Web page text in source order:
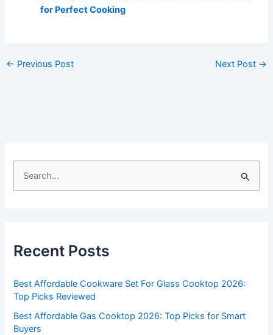
for Perfect Cooking
← Previous Post Next Post →
h
o
r
:
Recent Posts
Best Affordable Cookware Set For Glass Cooktop 2026:
Top Picks Reviewed
Best Affordable Gas Cooktop 2026: Top Picks for Smart
Buyers